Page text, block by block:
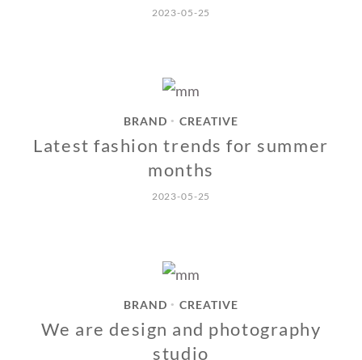
2023-05-25
BRAND • CREATIVE
Latest fashion trends for summer
months
2023-05-25
BRAND • CREATIVE
We are design and photography
studio